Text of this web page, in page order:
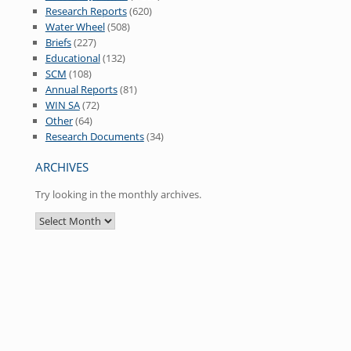
Research Reports(620)
Water Wheel(508)
Briefs(227)
Educational(132)
SCM (108)
Annual Reports(81)
WIN SA(72)
Other(64)
Research Documents(34)
ARCHIVES
Try looking in the monthly archives.
Archives